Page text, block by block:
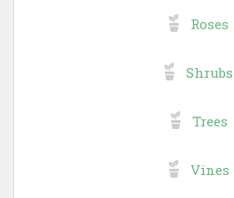
Roses
Shrubs
Trees
Vines